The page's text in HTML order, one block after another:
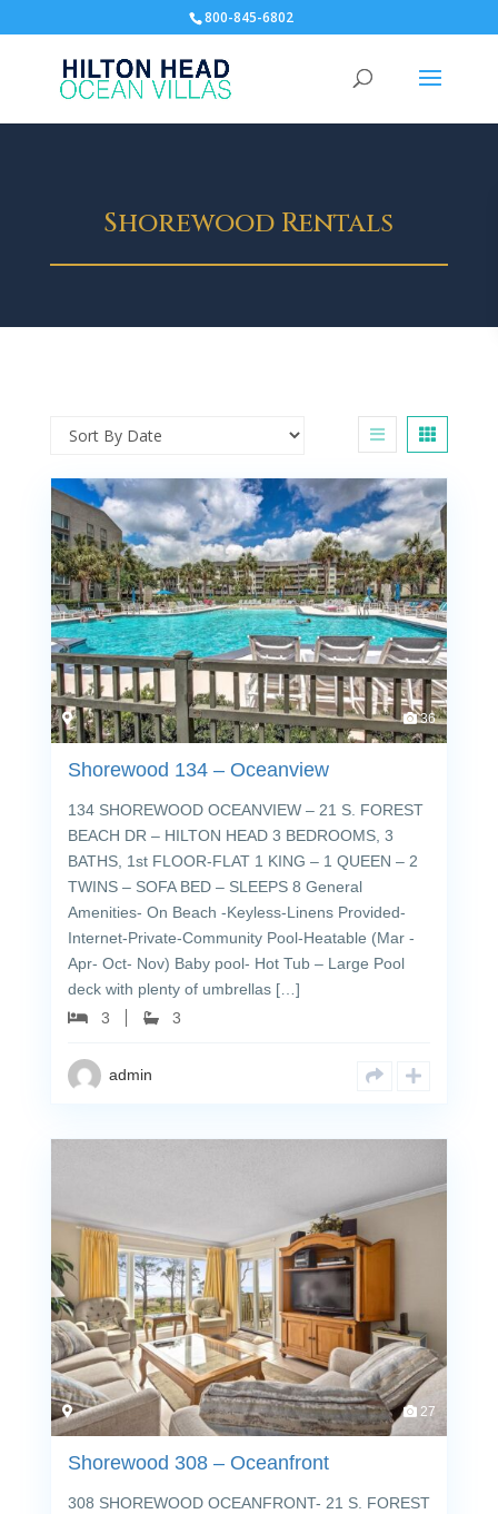
800-845-6802
Shorewood Rentals
36
Shorewood 134 – Oceanview
134 SHOREWOOD OCEANVIEW – 21 S. FOREST
BEACH DR – HILTON HEAD 3 BEDROOMS, 3
BATHS, 1st FLOOR-FLAT 1 KING – 1 QUEEN – 2
TWINS – SOFA BED – SLEEPS 8 General
Amenities- On Beach -Keyless-Linens Provided-
Internet-Private-Community Pool-Heatable (Mar -
Apr- Oct- Nov) Baby pool- Hot Tub – Large Pool
deck with plenty of umbrellas […]
3
3
admin
27
Shorewood 308 – Oceanfront
308 SHOREWOOD OCEANFRONT- 21 S. FOREST